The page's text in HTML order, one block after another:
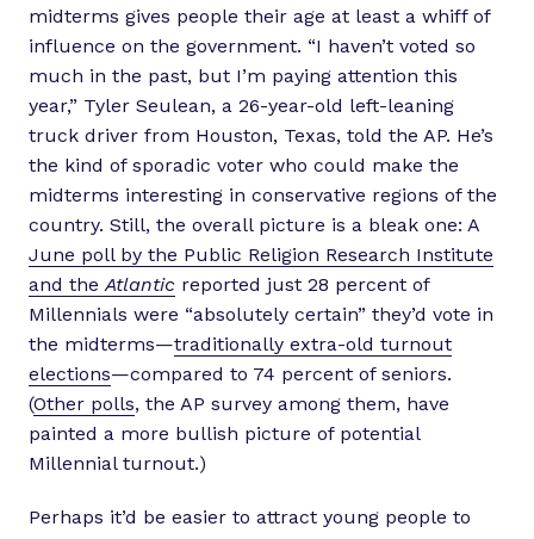
midterms gives people their age at least a whiff of
influence on the government. “I haven’t voted so
much in the past, but I’m paying attention this
year,” Tyler Seulean, a 26-year-old left-leaning
truck driver from Houston, Texas, told the AP. He’s
the kind of sporadic voter who could make the
midterms interesting in conservative regions of the
country. Still, the overall picture is a bleak one: A
June poll by the Public Religion Research Institute
and theAtlantic reported just 28 percent of
Millennials were “absolutely certain” they’d vote in
the midterms—traditionally extra-old turnout
elections—compared to 74 percent of seniors.
(Other polls, the AP survey among them, have
painted a more bullish picture of potential
Millennial turnout.)
Perhaps it’d be easier to attract young people to